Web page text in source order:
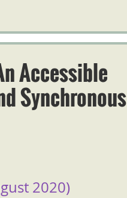
Accessible
Synchronous
2020)